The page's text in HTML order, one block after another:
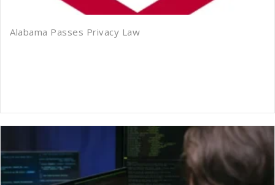
Alabama Passes Privacy Law